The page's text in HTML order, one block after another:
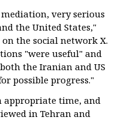
very serious
the United States,"
the social network X.
"were useful" and
the Iranian and US
possible progress."
appropriate time, and
in Tehran and